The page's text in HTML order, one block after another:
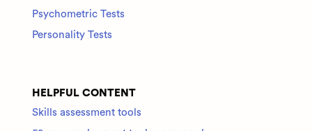
Psychometric Tests
Personality Tests
HELPFUL CONTENT
Skills assessment tools